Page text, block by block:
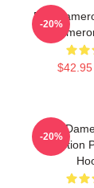
Poe
-20%
Poe
Collection
-20%